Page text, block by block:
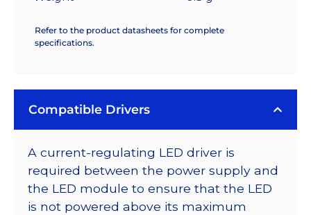
Refer to the product datasheets for complete
specifications.
Compatible Drivers
A current-regulating LED driver is
required between the power supply and
the LED module to ensure that the LED
is not powered above its maximum